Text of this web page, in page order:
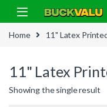
Skip to navigation
Skip to content
Home 11" Latex
11" Latex
Showing the single result